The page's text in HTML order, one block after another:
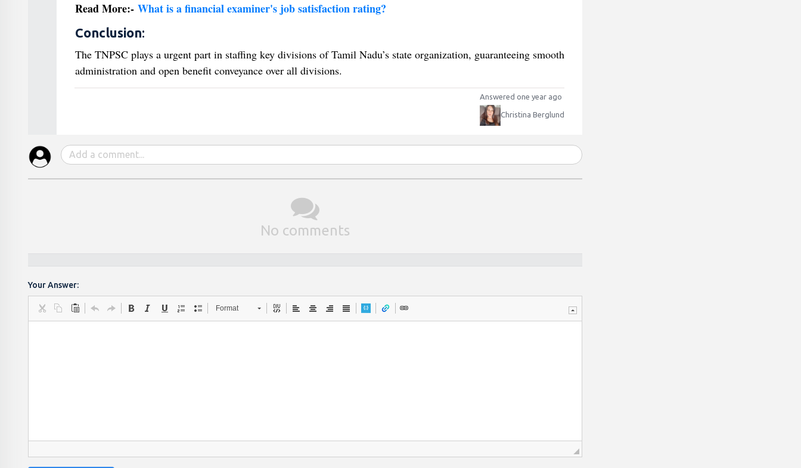
Read More:- What is a financial examiner's job satisfaction rating?
Conclusion:
The TNPSC plays a urgent part in staffing key divisions of Tamil Nadu’s state organization, guaranteeing smooth
administration and open benefit conveyance over all divisions.
Answered one year ago
Christina Berglund
No comments
Your Answer:
Format